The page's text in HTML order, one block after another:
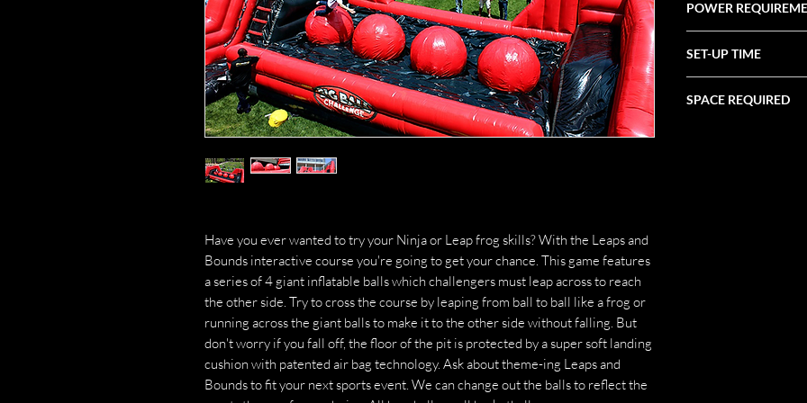
Have you ever wanted to try your Ninja or Leap frog skills? With the Leaps and
Bounds interactive course you're going to get your chance. This game features
a series of 4 giant inflatable balls which challengers must leap across to reach
the other side. Try to cross the course by leaping from ball to ball like a frog or
running across the giant balls to make it to the other side without falling. But
don't worry if you fall off, the floor of the pit is protected by a super soft landing
cushion with patented air bag technology. Ask about theme-ing Leaps and
Bounds to fit your next sports event. We can change out the balls to reflect the
POWER
SET-UP TIME
SPACE REQUIRED